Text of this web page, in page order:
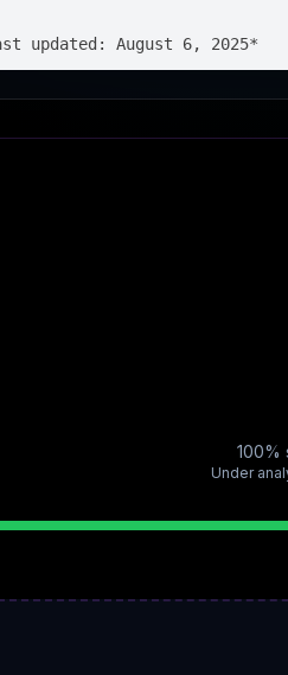
100%
Under